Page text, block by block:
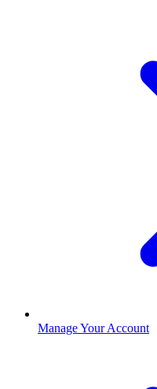
Manage Your Account